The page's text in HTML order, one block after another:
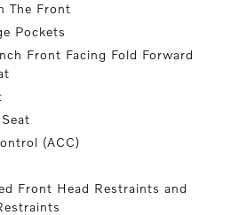
The Front
Pockets
Front Facing Fold Forward
(ACC)
Front Head Restraints and